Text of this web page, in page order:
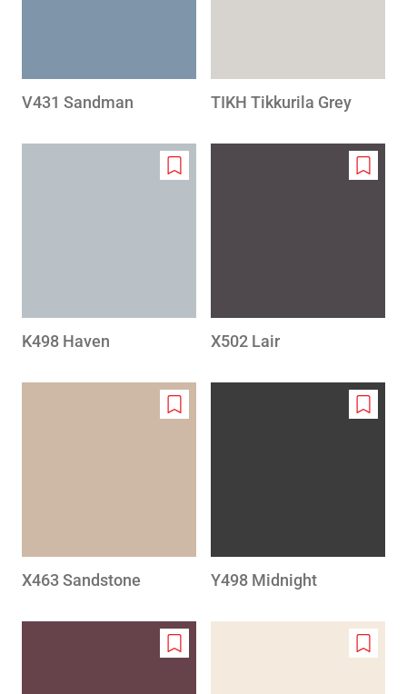
V431 Sandman TIKH Tikkurila Grey
Add
K498 Haven
Add
X502 Lair
Add
X463 Sandstone
Add
Y498 Midnight
Add
Add